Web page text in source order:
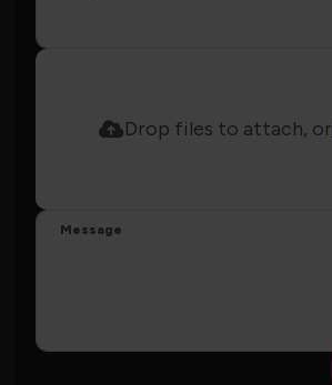
Drop files to attach, or
Message